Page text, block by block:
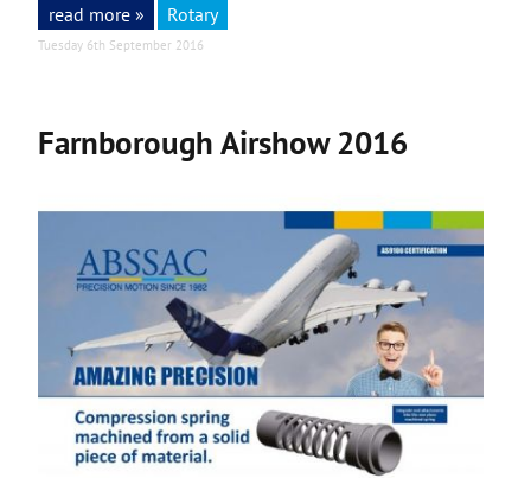
read more » Rotary
Tuesday 6th September 2016
Farnborough Airshow 2016